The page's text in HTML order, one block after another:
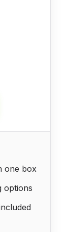
one box
options